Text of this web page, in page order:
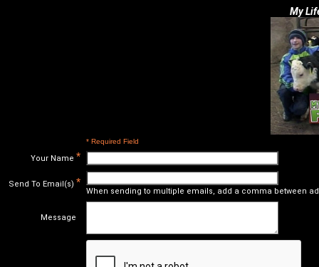
My
* Required Field
Your Name *
Send To Email(s) *
When sending to multiple emails, add a comma between
Message